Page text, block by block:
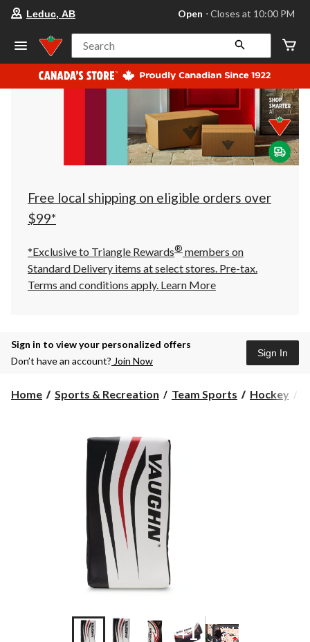
store
Leduc,
AB,
currently
Open,
at
at
10:00
click
to
Leduc, AB Open ⋅ Closes at 10:00 PM
Search
Free local shipping on eligible orders over
$99*
*Exclusive to Triangle Rewards® members on
Standard Delivery items at select stores. Pre-tax.
Terms and conditions apply. Learn More
Sign in to view your personalized offers
Don’t have an account? Join Now
Sign In
Home Sports & Recreation Team Sports Hockey
+1